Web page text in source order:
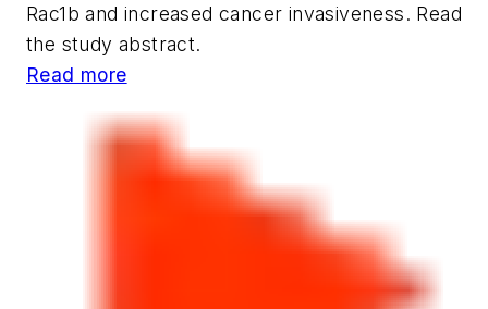
Rac1b and increased cancer invasiveness. Read
the study abstract.
Read more